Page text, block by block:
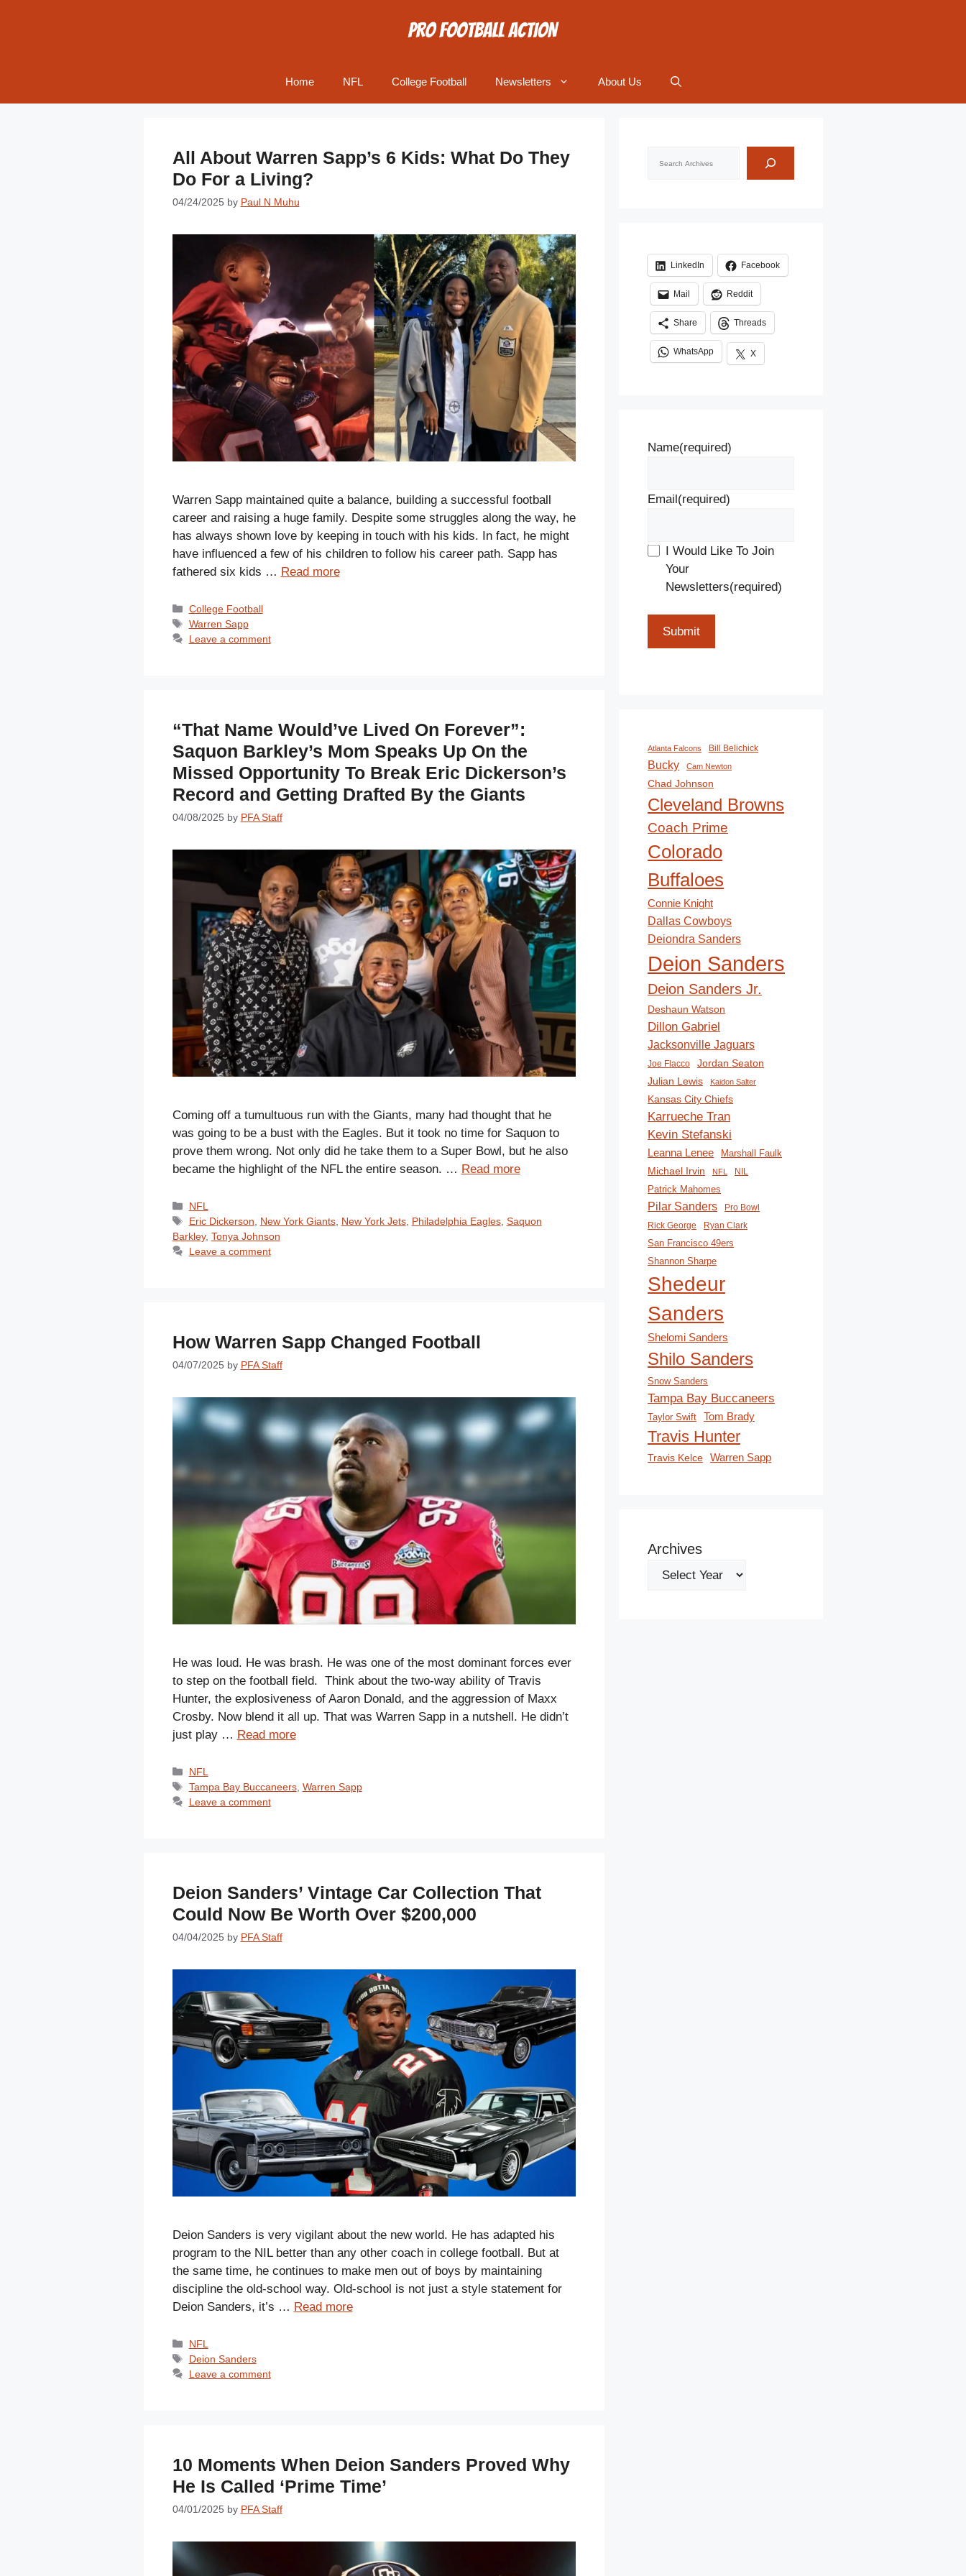
Home NFL College Football Newsletters About Us
All About Warren Sapp’s 6 Kids: What Do They
Do For a Living?
04/24/2025 by Paul N Muhu
Warren Sapp maintained quite a balance, building a successful football
career and raising a huge family. Despite some struggles along the way, he
has always shown love by keeping in touch with his kids. In fact, he might
have influenced a few of his children to follow his career path. Sapp has
fathered six kids … Read more
Categories
College Football
Tags
Warren Sapp
Leave a comment
“That Name Would’ve Lived On Forever”:
Saquon Barkley’s Mom Speaks Up On the
Missed Opportunity To Break Eric Dickerson’s
Record and Getting Drafted By the Giants
04/08/2025 by PFA Staff
Coming off a tumultuous run with the Giants, many had thought that he
was going to be a bust with the Eagles. But it took no time for Saquon to
prove them wrong. Not only did he take them to a Super Bowl, but he also
became the highlight of the NFL the entire season. … Read more
Categories
NFL
Tags
Eric Dickerson New York Giants, New York Jets, Philadelphia Eagles, Saquon
Barkley, Tonya Johnson
Leave a comment
How Warren Sapp Changed Football
04/07/2025 by PFA Staff
He was loud. He was brash. He was one of the most dominant forces ever
to step on the football field. Think about the two-way ability of Travis
Hunter, the explosiveness of Aaron Donald, and the aggression of Maxx
Crosby. Now blend it all up. That was Warren Sapp in a nutshell. He didn’t
just play … Read more
Categories
NFL
Tags
Tampa Bay Buccaneers, Warren Sapp
Leave a comment
Deion Sanders’ Vintage Car Collection That
Could Now Be Worth Over $200,000
04/04/2025 by PFA Staff
Deion Sanders is very vigilant about the new world. He has adapted his
program to the NIL better than any other coach in college football. But at
the same time, he continues to make men out of boys by maintaining
discipline the old-school way. Old-school is not just a style statement for
Deion Sanders, it’s … Read more
Categories
NFL
Tags
Deion Sanders
Leave a comment
10 Moments When Deion Sanders Proved Why
He Is Called ‘Prime Time’
04/01/2025 by PFA Staff
LinkedIn Facebook
Mail Reddit
Share Threads
WhatsApp X
Name(required)
Email(required)
I Would Like To Join
Your
Newsletters(required)
Submit
Atlanta Falcons Bill Belichick
Bucky Cam Newton
Chad Johnson
Cleveland Browns
Coach Prime
Colorado
Buffaloes
Connie Knight
Dallas Cowboys
Deiondra Sanders
Deion Sanders
Deion Sanders Jr.
Deshaun Watson
Dillon Gabriel
Jacksonville Jaguars
Joe Flacco
Jordan Seaton
Julian Lewis
Kaidon Salter
Kansas City Chiefs
Karrueche Tran
Kevin Stefanski
Leanna Lenee Marshall Faulk
Michael Irvin NFL NIL
Patrick Mahomes
Pilar Sanders
Pro Bowl
Rick George
Ryan Clark
San Francisco 49ers
Shannon Sharpe
Shedeur
Sanders
Shelomi Sanders
Shilo Sanders
Snow Sanders
Tampa Bay Buccaneers
Taylor Swift Tom Brady
Travis Hunter
Travis Kelce Warren Sapp
Archives